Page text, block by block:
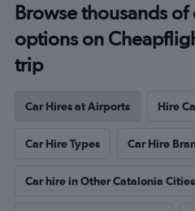
Browse thousands
options on
trip
Car Hires at Airports Hire
Car Hire Types Car Hire
Car hire in Other Catalonia Cities